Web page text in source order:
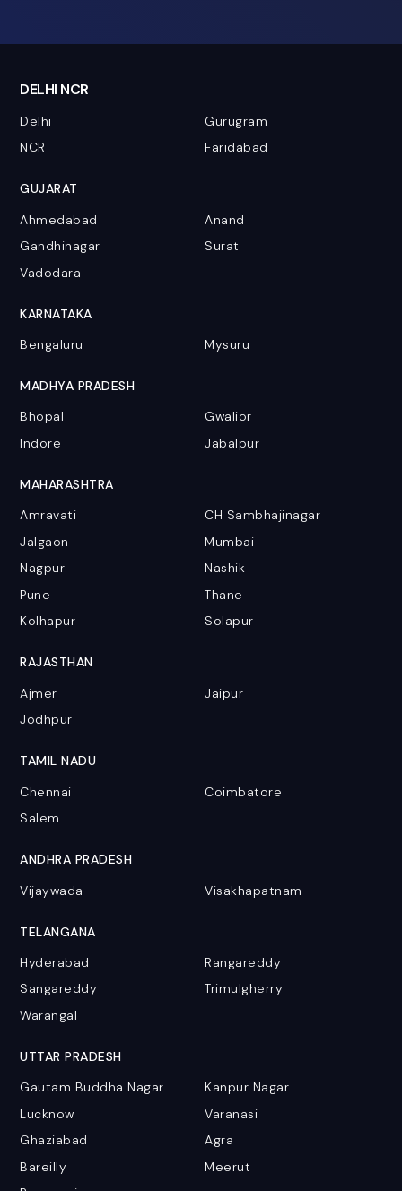
DELHI NCR
Delhi
Gurugram
NCR
Faridabad
GUJARAT
Ahmedabad
Anand
Gandhinagar
Surat
Vadodara
KARNATAKA
Bengaluru
Mysuru
MADHYA PRADESH
Bhopal
Gwalior
Indore
Jabalpur
MAHARASHTRA
Amravati
CH Sambhajinagar
Jalgaon
Mumbai
Nagpur
Nashik
Pune
Thane
Kolhapur
Solapur
RAJASTHAN
Ajmer
Jaipur
Jodhpur
TAMIL NADU
Chennai
Coimbatore
Salem
ANDHRA PRADESH
Vijaywada
Visakhapatnam
TELANGANA
Hyderabad
Rangareddy
Sangareddy
Trimulgherry
Warangal
UTTAR PRADESH
Gautam Buddha Nagar
Kanpur Nagar
Lucknow
Varanasi
Ghaziabad
Agra
Bareilly
Meerut